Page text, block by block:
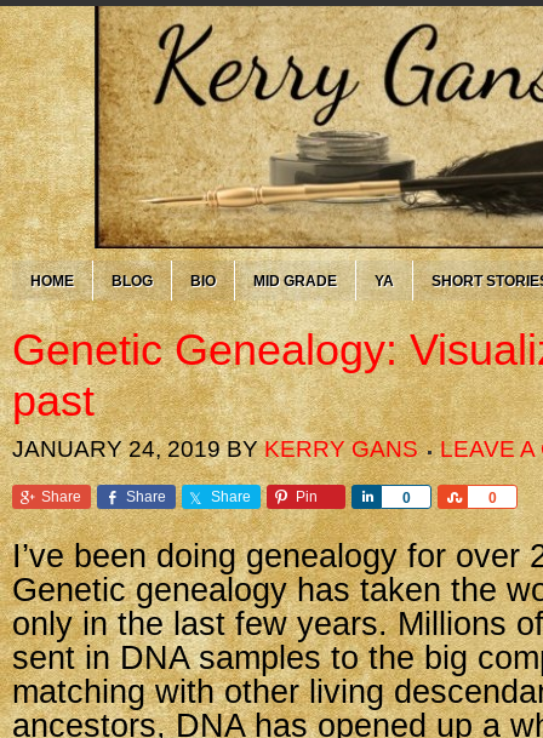
HOME BLOG BIO MID GRADE YA SHORT
Genetic Genealogy:
past
JANUARY 24, 2019BYKERRY GANS LEAVE A
Share Share Share Pin 0
Share 0
Share
I’ve been doing genealogy for over
Genetic genealogy has taken the
only in the last few years. Millions
sent in DNA samples to the big
matching with other living
ancestors, DNA has opened up a